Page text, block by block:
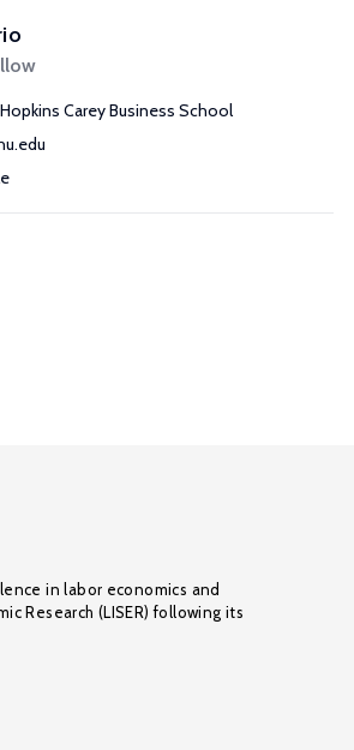
Carey Business School
in labor economics and
Research (LISER) following its